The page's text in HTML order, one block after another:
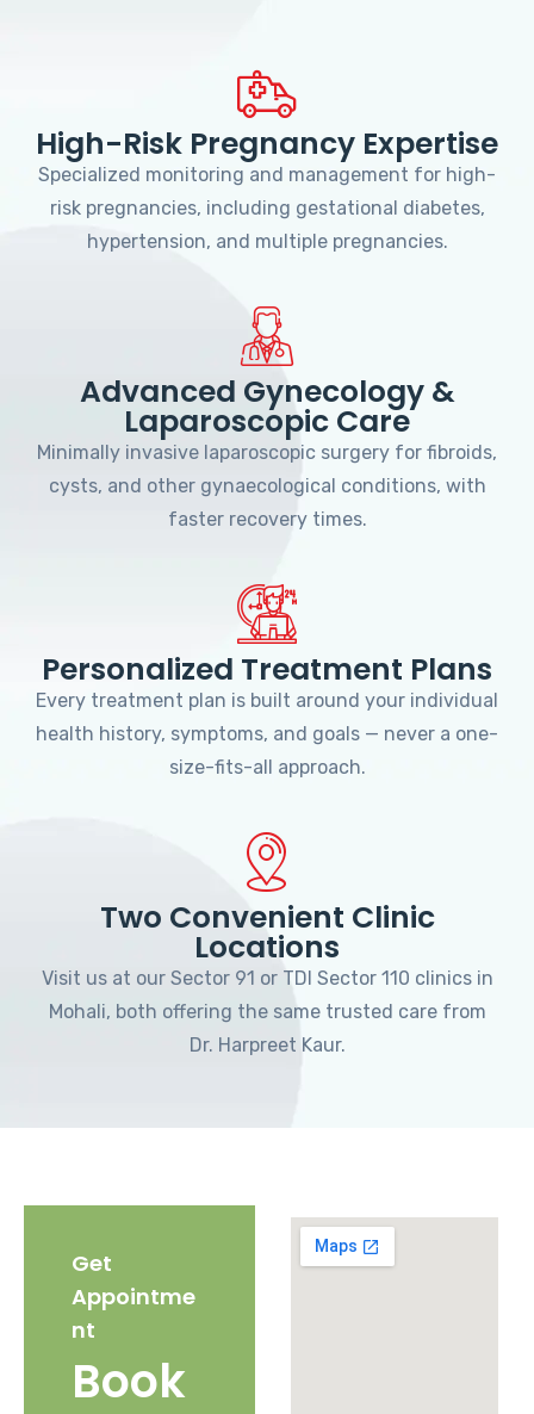
High-Risk Pregnancy Expertise
Specialized monitoring and management for high-
risk pregnancies, including gestational diabetes,
hypertension, and multiple pregnancies.
Advanced Gynecology &
Laparoscopic Care
Minimally invasive laparoscopic surgery for fibroids,
cysts, and other gynaecological conditions, with
faster recovery times.
Personalized Treatment Plans
Every treatment plan is built around your individual
health history, symptoms, and goals — never a one-
size-fits-all approach.
Two Convenient Clinic
Locations
Visit us at our Sector 91 or TDI Sector 110 clinics in
Mohali, both offering the same trusted care from
Dr. Harpreet Kaur.
Get
Appointme
nt
Book